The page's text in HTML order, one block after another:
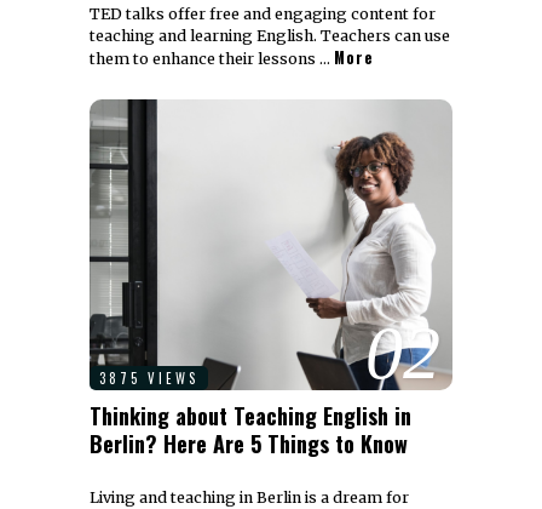
TED talks offer free and engaging content for
teaching and learning English. Teachers can use
them to enhance their lessons … More
02
3875 VIEWS
Thinking about Teaching English in
Berlin? Here Are 5 Things to Know
Living and teaching in Berlin is a dream for